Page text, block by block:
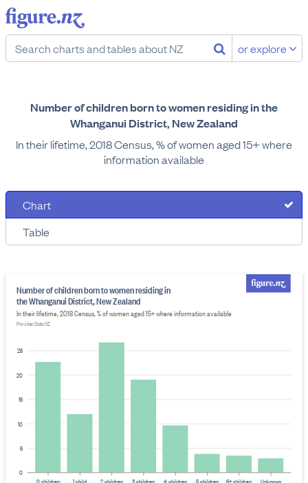
or explore
Number of children born to women residing in the
Whanganui District, New Zealand
In their lifetime, 2018 Census, % of women aged 15+ where
information available
Chart
Table
0
5
10
15
20
25
Number of children born to women residing in
the Whanganui District, New Zealand
In their lifetime, 2018 Census, % of women aged 15+ where information available
Provider: Stats NZ
5 children
4 children
0 children Unknown
1 child 6+ children
3 children
2 children